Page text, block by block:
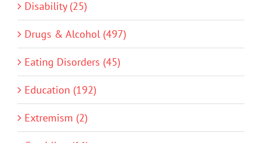
Disability (25)
Drugs & Alcohol (497)
Eating Disorders (45)
Education (192)
Extremism (2)